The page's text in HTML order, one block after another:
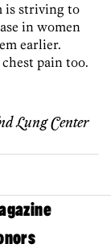
is striving to
in women
earlier.
pain too.
Lung Center